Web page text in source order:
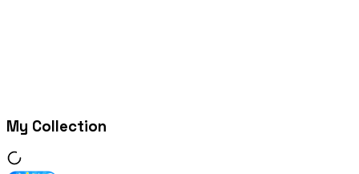
My Collection